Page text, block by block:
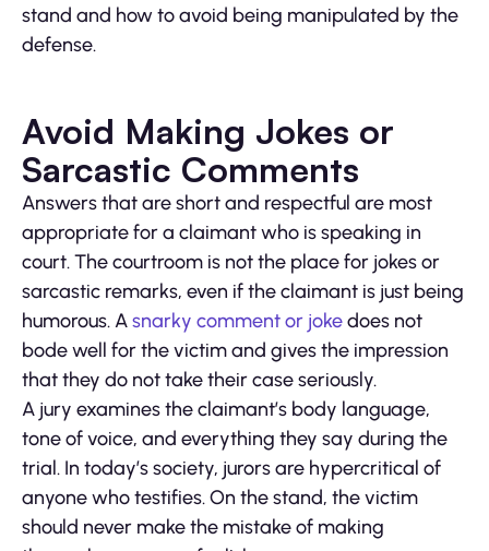
stand and how to avoid being manipulated by the
defense.
Avoid Making Jokes or
Sarcastic Comments
Answers that are short and respectful are most
appropriate for a claimant who is speaking in
court. The courtroom is not the place for jokes or
sarcastic remarks, even if the claimant is just being
humorous. Asnarky comment or jokedoes not
bode well for the victim and gives the impression
that they do not take their case seriously.
A jury examines the claimant’s body language,
tone of voice, and everything they say during the
trial. In today’s society, jurors are hypercritical of
anyone who testifies. On the stand, the victim
should never make the mistake of making